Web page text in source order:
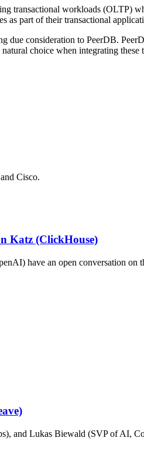
transactional workloads (OLTP)
as part of their transactional
consideration to PeerDB.
choice when integrating these
Cisco.
Katz (ClickHouse)
have an open conversation on
Lukas Biewald (SVP of AI,